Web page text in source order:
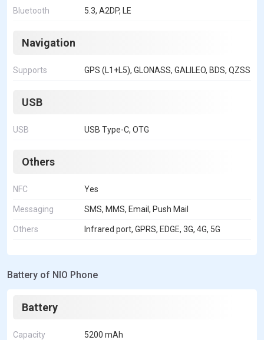
Bluetooth 5.3, A2DP, LE
Navigation
Supports GPS (L1+L5), GLONASS, GALILEO, BDS, QZSS
USB
USB USB Type-C, OTG
Others
NFC Yes
Messaging SMS, MMS, Email, Push Mail
Others Infrared port, GPRS, EDGE, 3G, 4G, 5G
Battery of NIO Phone
Battery
Capacity 5200 mAh